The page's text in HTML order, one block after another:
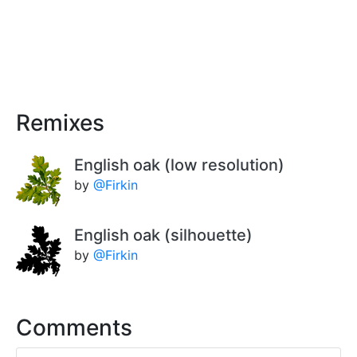
Remixes
English oak (low resolution)
by@Firkin
English oak (silhouette)
by@Firkin
Comments